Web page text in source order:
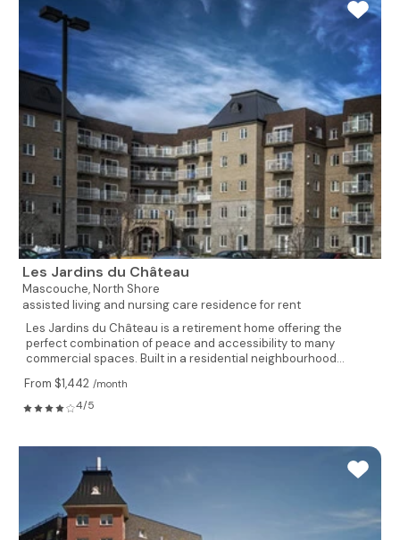
Les Jardins du Château
Mascouche,North Shore
assisted living and nursing care residence for rent
Les Jardins du Château is a retirement home offering the
perfect combination of peace and accessibility to many
commercial spaces. Built in a residential neighbourhood...
From $1,442 /month
4/5